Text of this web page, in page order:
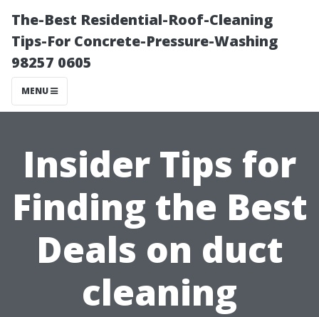
The-Best Residential-Roof-Cleaning
Tips-For Concrete-Pressure-Washing
98257 0605
MENU
Insider Tips for
Finding the Best
Deals on duct
cleaning